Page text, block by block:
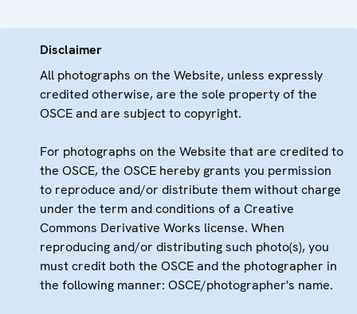
Disclaimer
All photographs on the Website, unless expressly
credited otherwise, are the sole property of the
OSCE and are subject to copyright.
For photographs on the Website that are credited to
the OSCE, the OSCE hereby grants you permission
to reproduce and/or distribute them without charge
under the term and conditions of a Creative
Commons Derivative Works license. When
reproducing and/or distributing such photo(s), you
must credit both the OSCE and the photographer in
the following manner: OSCE/photographer's name.